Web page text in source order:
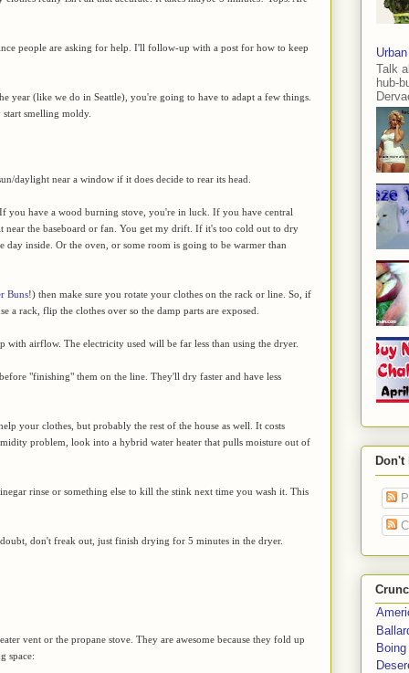
people are asking for help. I'll follow-up with a post for how to keep
(like we do in Seattle), you're going to have to adapt a few things.
smelling moldy.
daylight near a window if it does decide to rear its head.
you have a wood burning stove, you're in luck. If you have central
near the baseboard or fan. You get my drift. If it's too cold out to dry
inside. Or the oven, or some room is going to be warmer than
Buns!) then make sure you rotate your clothes on the rack or line. So, if
a rack, flip the clothes over so the damp parts are exposed.
with airflow. The electricity used will be far less than using the dryer.
"finishing" them on the line. They'll dry faster and have less
your clothes, but probably the rest of the house as well. It costs
problem, look into a hybrid water heater that pulls moisture out of
rinse or something else to kill the stink next time you wash it. This
don't freak out, just finish drying for 5 minutes in the dryer.
vent or the propane stove. They are awesome because they fold up
space:
Talk
hub-
Don't